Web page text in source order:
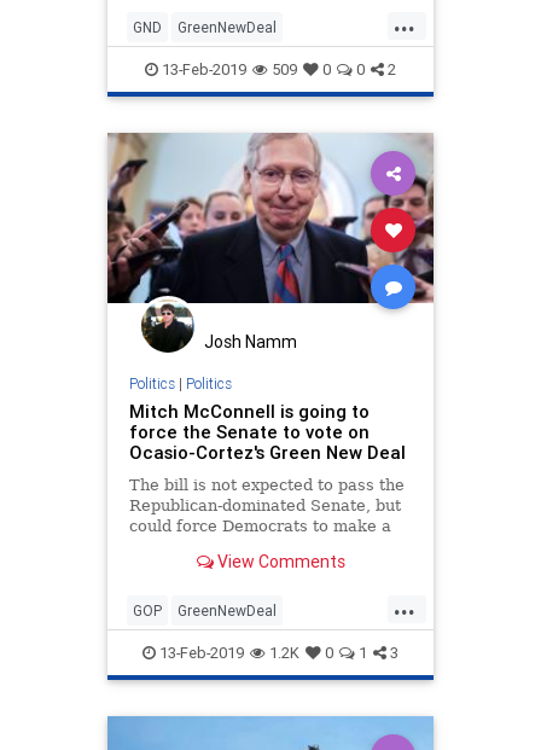
...
GND GreenNewDeal
LeftistLunacy Politics
Progressives
13-Feb-2019 509 0 0 2
Josh Namm
Politics| Politics
Mitch McConnell is going to
force the Senate to vote on
Ocasio-Cortez's Green New Deal
The bill is not expected to pass the
Republican-dominated Senate, but
could force Democrats to make a
View Comments
...
GOP GreenNewDeal
MitchMcConnell News Politics
13-Feb-2019 1.2K 0 1 3